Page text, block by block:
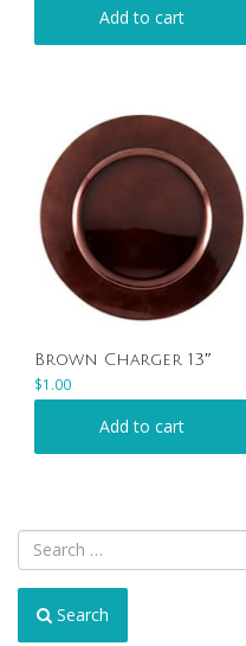
Add to cart
Brown Charger 13″
$1.00
Add to cart
Search